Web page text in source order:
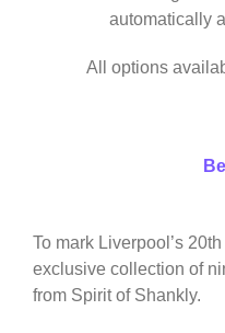
automatically
All options
To mark Liverpool’s
exclusive collection of
from Spirit of Shankly.